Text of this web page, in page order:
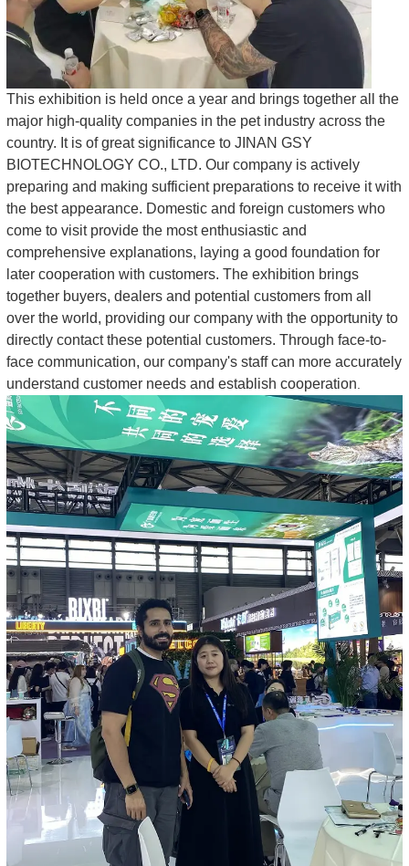
This exhibition is held once a year and brings together all the
major high-quality companies in the pet industry across the
country. It is of great significance to JINAN GSY
BIOTECHNOLOGY CO., LTD. Our company is actively
preparing and making sufficient preparations to receive it with
the best appearance. Domestic and foreign customers who
come to visit provide the most enthusiastic and
comprehensive explanations, laying a good foundation for
later cooperation with customers. The exhibition brings
together buyers, dealers and potential customers from all
over the world, providing our company with the opportunity to
directly contact these potential customers. Through face-to-
face communication, our company's staff can more accurately
understand customer needs and establish cooperation